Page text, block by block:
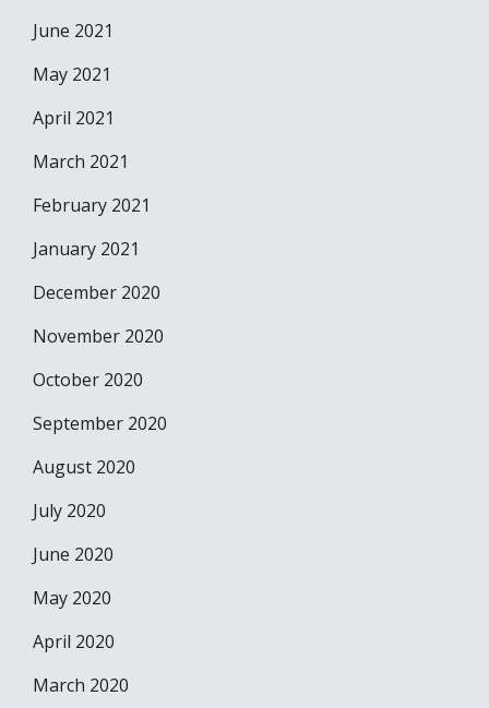
June 2021
May 2021
April 2021
March 2021
February 2021
January 2021
December 2020
November 2020
October 2020
September 2020
August 2020
July 2020
June 2020
May 2020
April 2020
March 2020